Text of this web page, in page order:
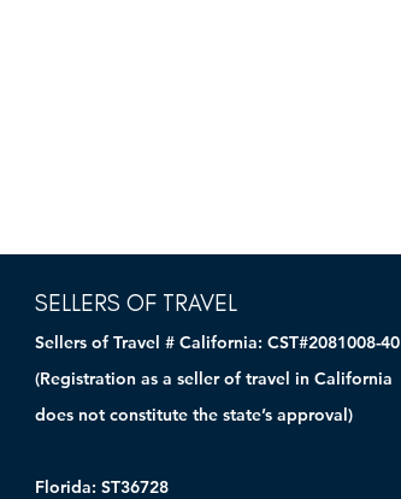
SELLERS OF TRAVEL
Sellers of Travel # California: CST#2081008-40
(Registration as a seller of travel in California
does not constitute the state’s approval)
Florida: ST36728